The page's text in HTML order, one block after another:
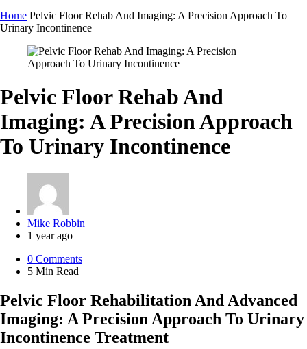
Home Pelvic Floor Rehab And Imaging: A Precision Approach To
Urinary Incontinence
Pelvic Floor Rehab And
Imaging: A Precision Approach
To Urinary Incontinence
Posted
by
Mike Robbin
1 year ago
0 Comments
5 Min Read
Pelvic Floor Rehabilitation And Advanced
Imaging: A Precision Approach To Urinary
Incontinence Treatment